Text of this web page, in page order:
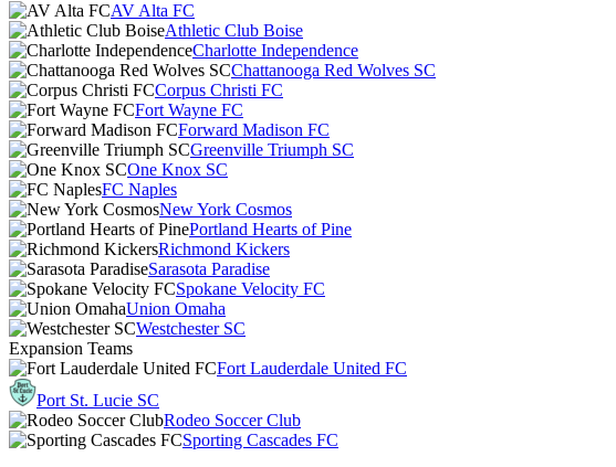
AV Alta FC
Athletic Club Boise
Charlotte Independence
Chattanooga Red Wolves SC
Corpus Christi FC
Fort Wayne FC
Forward Madison FC
Greenville Triumph SC
One Knox SC
FC Naples
New York Cosmos
Portland Hearts of Pine
Richmond Kickers
Sarasota Paradise
Spokane Velocity FC
Union Omaha
Westchester SC
Expansion Teams
Fort Lauderdale United FC
Port St. Lucie SC
Rodeo Soccer Club
Sporting Cascades FC